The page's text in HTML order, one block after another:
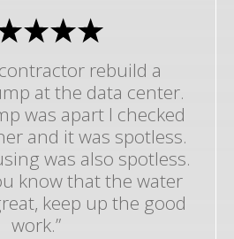
rebuild a
at the data center.
was apart I checked
and it was spotless.
was also spotless.
know that the water
keep up the good
work.”